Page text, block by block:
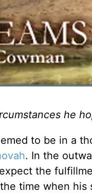
he
to be in a
. In the
the
time when his